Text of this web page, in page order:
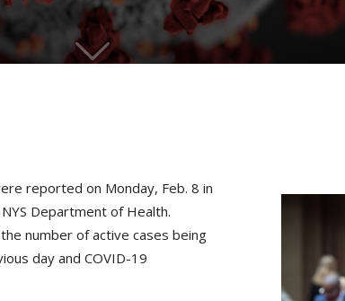
reported on Monday, Feb. 8 in
Department of Health.
number of active cases being
day and COVID-19